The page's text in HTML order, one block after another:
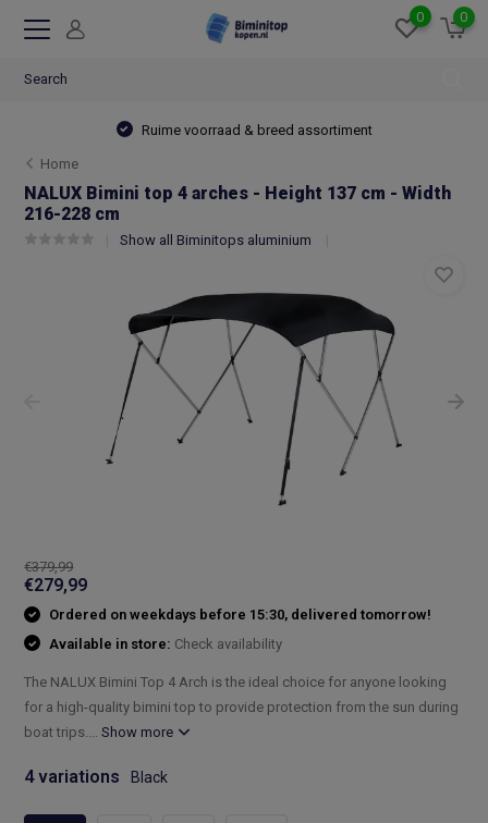
0 0
Ruime voorraad & breed assortiment
Home
NALUX Bimini top 4 arches - Height 137 cm - Width
216-228 cm
Show all Biminitops aluminium
€379,99
€279,99
Ordered on weekdays before 15:30, delivered tomorrow!
Available in store: Check availability
The NALUX Bimini Top 4 Arch is the ideal choice for anyone looking
for a high-quality bimini top to provide protection from the sun during
boat trips....Show more
4 variations Black